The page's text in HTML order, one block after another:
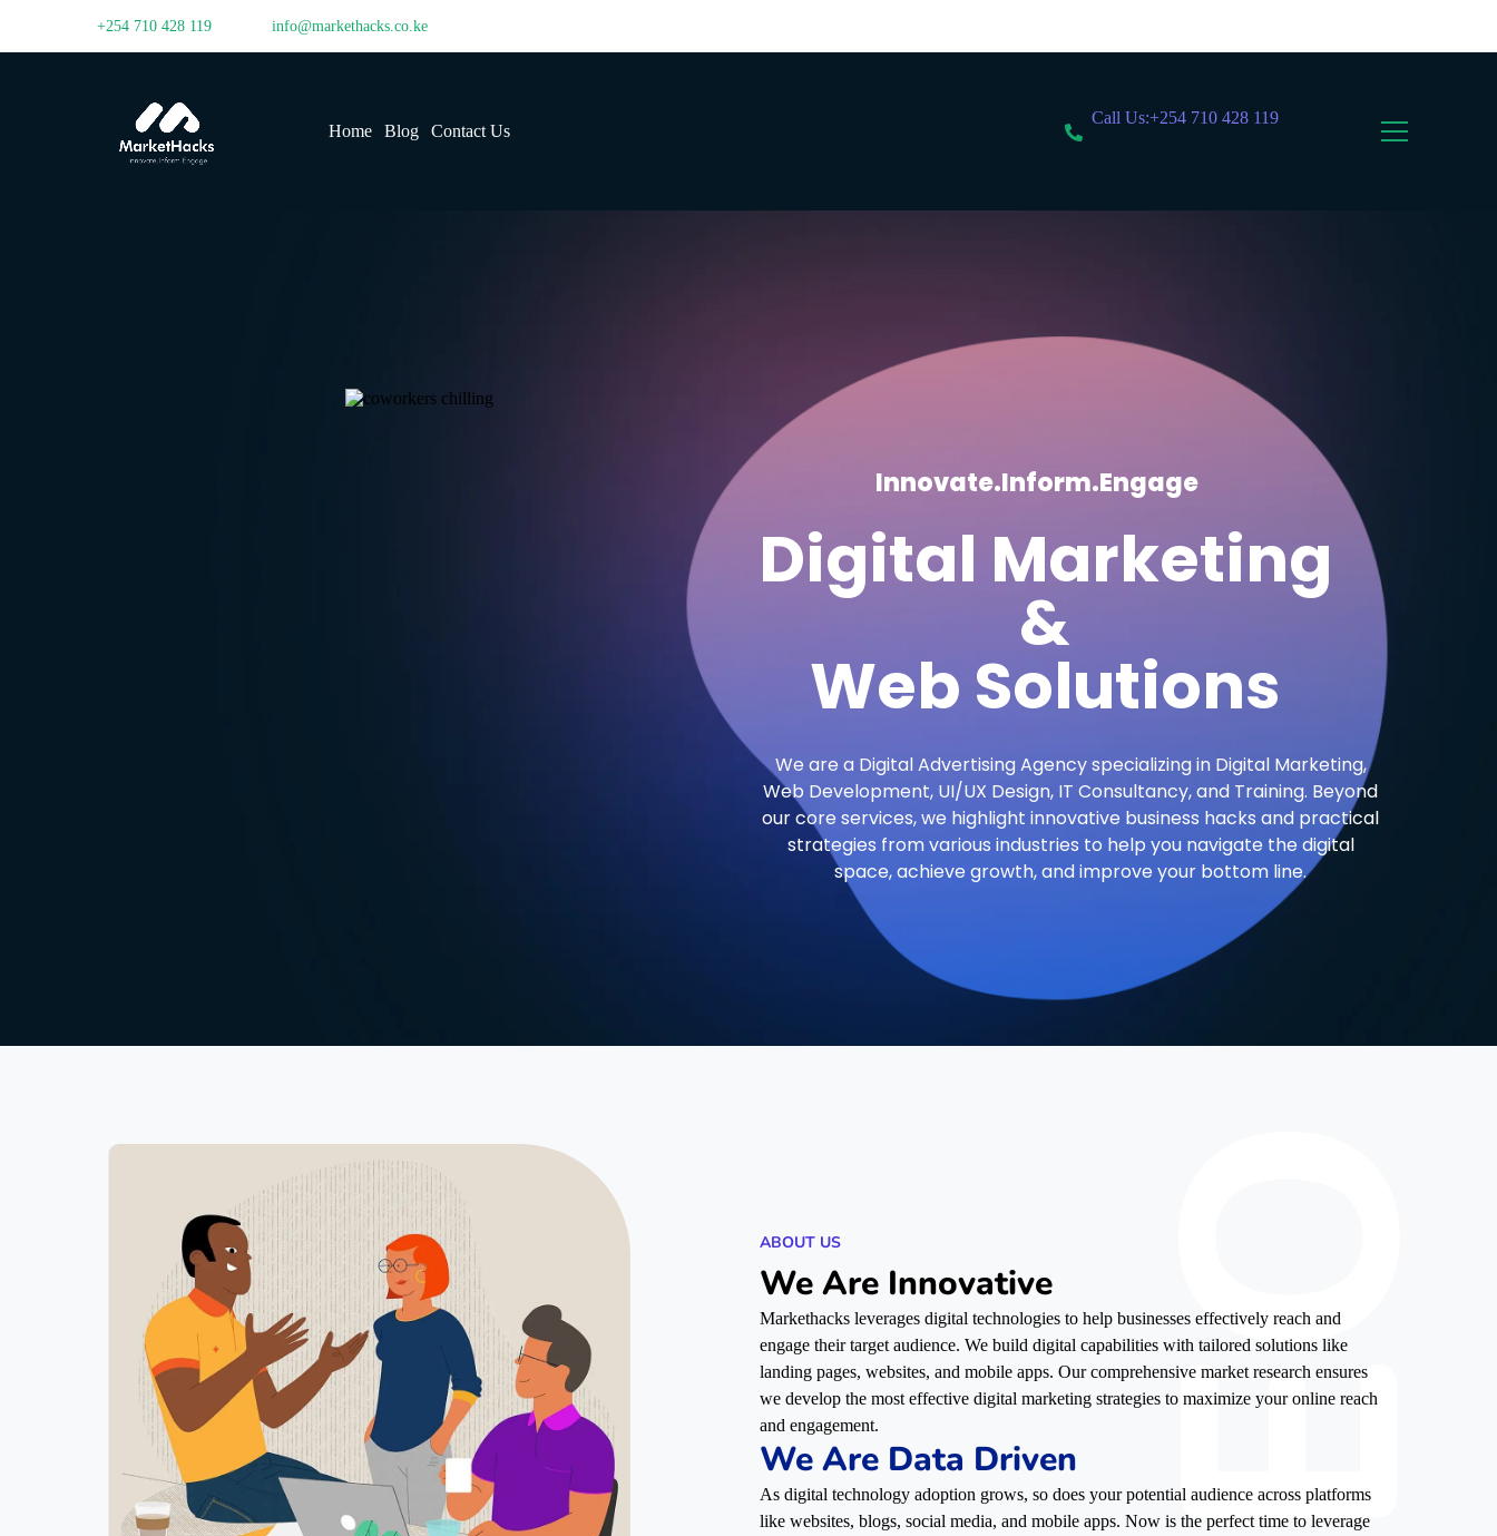
+254 710 428 119 info@markethacks.co.ke
Home Blog Contact Us
Call Us:+254 710 428 119
Innovate.Inform.Engage
Digital Marketing
&
Web Solutions
We are a Digital Advertising Agency specializing in Digital Marketing,
Web Development, UI/UX Design, IT Consultancy, and Training. Beyond
our core services, we highlight innovative business hacks and practical
strategies from various industries to help you navigate the digital
space, achieve growth, and improve your bottom line.
ABOUT US
We Are Innovative
Markethacks leverages digital technologies to help businesses effectively reach and
engage their target audience. We build digital capabilities with tailored solutions like
landing pages, websites, and mobile apps. Our comprehensive market research ensures
we develop the most effective digital marketing strategies to maximize your online reach
and engagement.
We Are Data Driven
As digital technology adoption grows, so does your potential audience across platforms
like websites, blogs, social media, and mobile apps. Now is the perfect time to leverage